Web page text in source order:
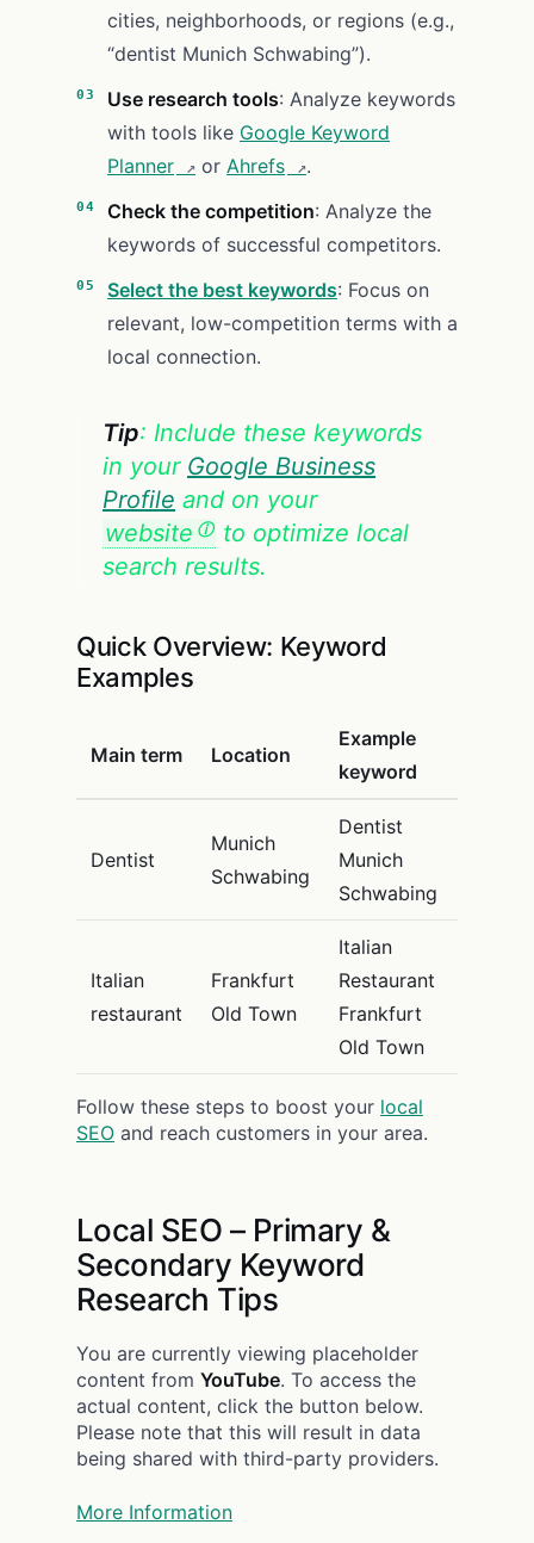
cities, neighborhoods, or regions (e.g.,
“dentist Munich Schwabing”).
Use research tools: Analyze keywords
with tools like Google Keyword
Planner
or Ahrefs
.
Check the competition: Analyze the
keywords of successful competitors.
Select the best keywords: Focus on
relevant, low-competition terms with a
local connection.
Tip: Include these keywords
in your Google Business
Profile and on your
website
to optimize local
search results.
Quick Overview: Keyword
Examples
Main term Location
Example
keyword
Dentist
Munich
Schwabing
Dentist
Munich
Schwabing
Italian
restaurant
Frankfurt
Old Town
Italian
Restaurant
Frankfurt
Old Town
Follow these steps to boost your local
SEO and reach customers in your area.
Local SEO – Primary &
Secondary Keyword
Research Tips
You are currently viewing placeholder
content from YouTube. To access the
actual content, click the button below.
Please note that this will result in data
being shared with third-party providers.
More Information